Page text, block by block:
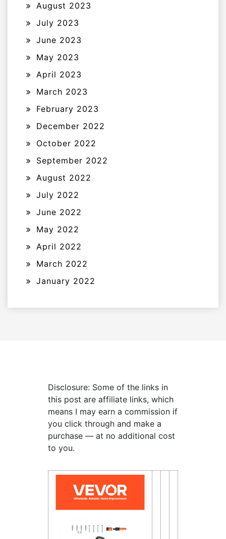
August 2023
July 2023
June 2023
May 2023
April 2023
March 2023
February 2023
December 2022
October 2022
September 2022
August 2022
July 2022
June 2022
May 2022
April 2022
March 2022
January 2022
Disclosure: Some of the links in
this post are affiliate links, which
means I may earn a commission if
you click through and make a
purchase — at no additional cost
to you.